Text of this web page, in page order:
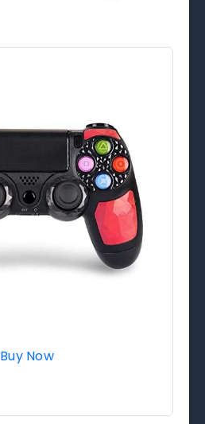
Buy Now